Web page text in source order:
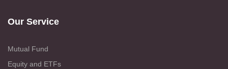
Our Service
Mutual Fund
Equity and ETFs